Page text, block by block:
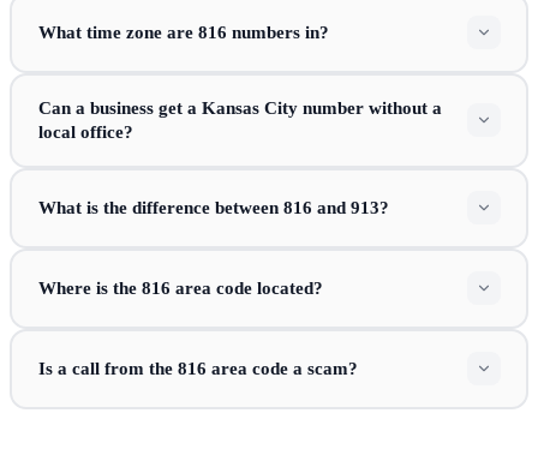
What time zone are 816 numbers in?
Can a business get a Kansas City number without a
local office?
What is the difference between 816 and 913?
Where is the 816 area code located?
Is a call from the 816 area code a scam?